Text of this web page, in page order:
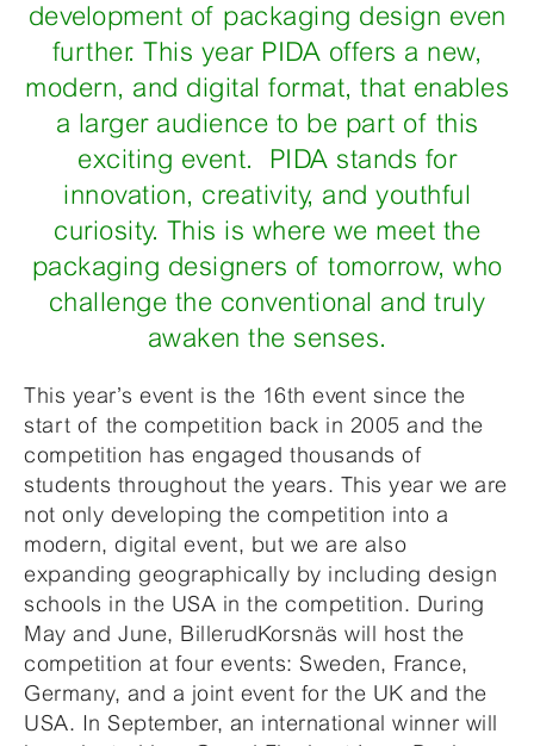
development of packaging design even
further. This year PIDA offers a new,
modern, and digital format, that enables
a larger audience to be part of this
exciting event. PIDA stands for
innovation, creativity, and youthful
curiosity. This is where we meet the
packaging designers of tomorrow, who
challenge the conventional and truly
awaken the senses.
This year’s event is the 16th event since the
start of the competition back in 2005 and the
competition has engaged thousands of
students throughout the years. This year we are
not only developing the competition into a
modern, digital event, but we are also
expanding geographically by including design
schools in the USA in the competition. During
May and June, BillerudKorsnäs will host the
competition at four events: Sweden, France,
Germany, and a joint event for the UK and the
USA. In September, an international winner will